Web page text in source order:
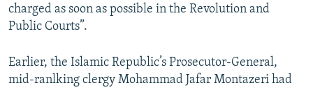
charged as soon as possible in the Revolution and
Public Courts”.
Earlier, the Islamic Republic’s Prosecutor-General,
mid-ranlking clergy Mohammad Jafar Montazeri had